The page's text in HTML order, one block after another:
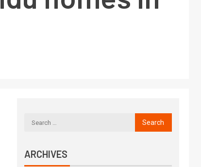
ARCHIVES